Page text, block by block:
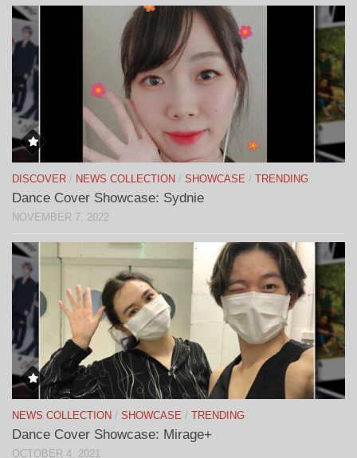
DISCOVER / NEWS COLLECTION / SHOWCASE / TRENDING
Dance Cover Showcase: Sydnie
NOVEMBER 7, 2022
NEWS COLLECTION / SHOWCASE / TRENDING
Dance Cover Showcase: Mirage+
OCTOBER 4, 2021